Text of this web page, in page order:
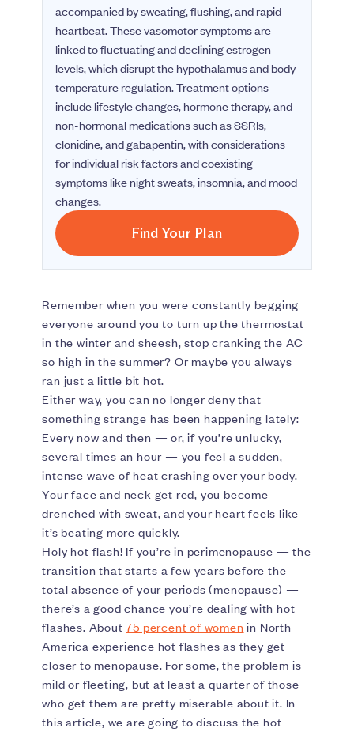
accompanied by sweating, flushing, and rapid
heartbeat. These vasomotor symptoms are
linked to fluctuating and declining estrogen
levels, which disrupt the hypothalamus and body
temperature regulation. Treatment options
include lifestyle changes, hormone therapy, and
non-hormonal medications such as SSRIs,
clonidine, and gabapentin, with considerations
for individual risk factors and coexisting
symptoms like night sweats, insomnia, and mood
changes.
Find Your Plan
Remember when you were constantly begging
everyone around you to turn up the thermostat
in the winter and sheesh, stop cranking the AC
so high in the summer? Or maybe you always
ran just a little bit hot.
Either way, you can no longer deny that
something strange has been happening lately:
Every now and then — or, if you’re unlucky,
several times an hour — you feel a sudden,
intense wave of heat crashing over your body.
Your face and neck get red, you become
drenched with sweat, and your heart feels like
it’s beating more quickly.
Holy hot flash! If you’re in perimenopause — the
transition that starts a few years before the
total absence of your periods (menopause) —
there’s a good chance you’re dealing with hot
flashes. About75 percent of women in North
America experience hot flashes as they get
closer to menopause. For some, the problem is
mild or fleeting, but at least a quarter of those
who get them are pretty miserable about it. In
this article, we are going to discuss the hot